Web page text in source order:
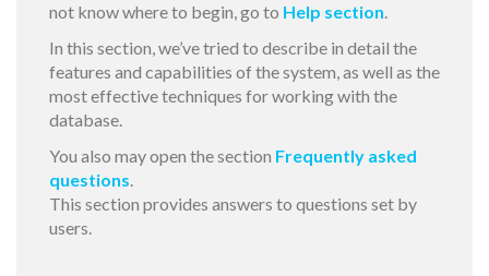
not know where to begin, go to Help section.
In this section, we’ve tried to describe in detail the
features and capabilities of the system, as well as the
most effective techniques for working with the
database.
You also may open the section Frequently asked
questions.
This section provides answers to questions set by
users.